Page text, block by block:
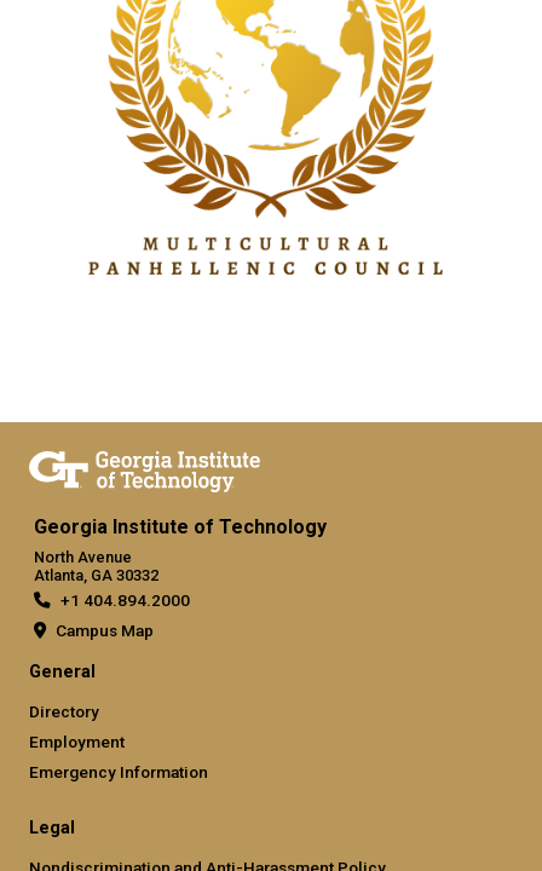
Georgia Institute of Technology
North Avenue
Atlanta, GA 30332
+1 404.894.2000
Campus Map
General
Directory
Employment
Emergency Information
Legal